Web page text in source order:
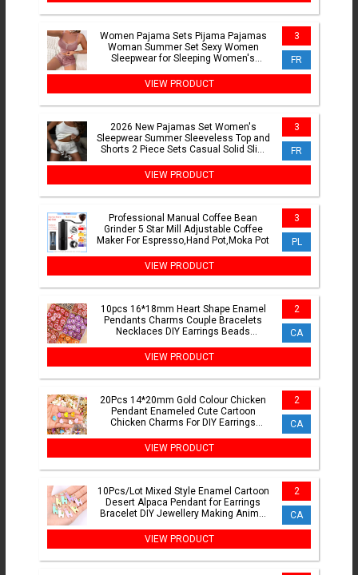
Women Pajama Sets Pijama Pajamas
Woman Summer Set Sexy Women
Sleepwear for Sleeping Women's
3
FR
VIEW PRODUCT
2026 New Pajamas Set Women's
Sleepwear Summer Sleeveless Top and
Shorts 2 Piece Sets Casual Solid Slim
3
FR
VIEW PRODUCT
Professional Manual Coffee Bean
Grinder 5 Star Mill Adjustable Coffee
Maker For Espresso,Hand Pot,Moka Pot
3
PL
VIEW PRODUCT
10pcs 16*18mm Heart Shape Enamel
Pendants Charms Couple Bracelets
Necklaces DIY Earrings Beads
2
CA
VIEW PRODUCT
20Pcs 14*20mm Gold Colour Chicken
Pendant Enameled Cute Cartoon
Chicken Charms For DIY Earrings
2
CA
VIEW PRODUCT
10Pcs/Lot Mixed Style Enamel Cartoon
Desert Alpaca Pendant for Earrings
Bracelet DIY Jewellery Making Animal
2
CA
VIEW PRODUCT